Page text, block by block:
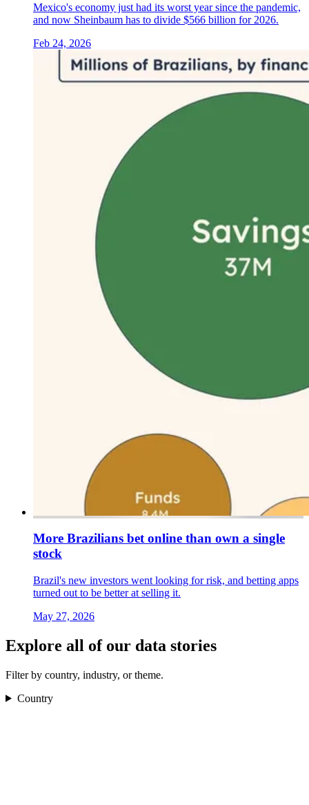
Mexico's economy just had its worst year since the pandemic,
and now Sheinbaum has to divide $566 billion for 2026.
Feb 24, 2026
More Brazilians bet online than own a single
stock
Brazil's new investors went looking for risk, and betting apps
turned out to be better at selling it.
May 27, 2026
Explore all of our data stories
Filter by country, industry, or theme.
Country